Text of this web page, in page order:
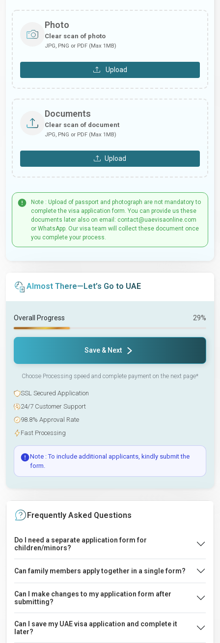
Photo
Clear scan of photo
JPG, PNG or PDF (Max 1MB)
Upload
Documents
Clear scan of document
JPG, PNG or PDF (Max 1MB)
Upload
Note : Upload of passport and photograph are not mandatory to
complete the visa application form. You can provide us these
documents later also on email: contact@uaevisaonline.com
or WhatsApp. Our visa team will collect these document once
you complete your process.
Almost There—Let’s Go to UAE
Overall Progress 29%
Save & Next
Choose Processing speed and complete payment on the next page*
SSL Secured Application
24/7 Customer Support
98.8% Approval Rate
Fast Processing
Note : To include additional applicants, kindly submit the
form.
Frequently Asked Questions
Do I need a separate application form for
children/minors?
Can family members apply together in a single form?
Can I make changes to my application form after
submitting?
Can I save my UAE visa application and complete it
later?